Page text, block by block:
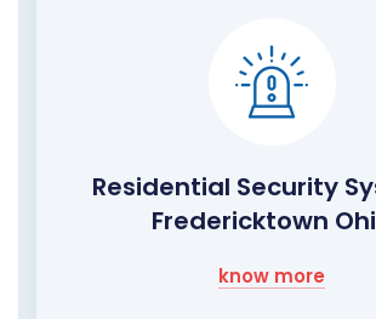
Residential Security
Fredericktown
know more